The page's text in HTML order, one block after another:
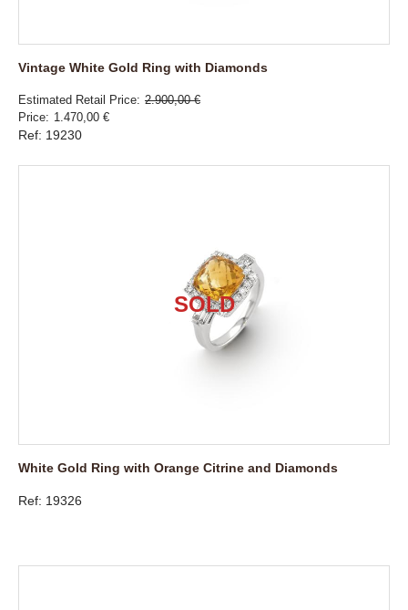
Vintage White Gold Ring with Diamonds
Estimated Retail Price 2.900,00 €
Price
1.470,00 €
Ref: 19230
White Gold Ring with Orange Citrine and Diamonds
Ref: 19326